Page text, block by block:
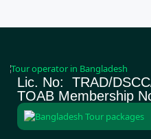
Lic. No: TRAD/
TOAB Membership